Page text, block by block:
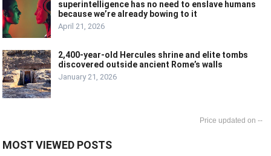
superintelligence has no need to enslave humans
because we’re already bowing to it
April 21, 2026
2,400-year-old Hercules shrine and elite tombs
discovered outside ancient Rome’s walls
January 21, 2026
--
MOST VIEWED POSTS